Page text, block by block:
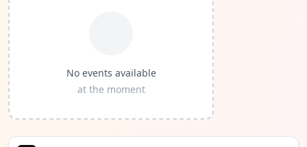
No events available
at the moment